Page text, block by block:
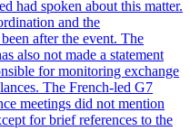
had spoken about this matter.
and the
after the event. The
also not made a statement
for monitoring exchange
The French-led G7
meetings did not mention
for brief references to the